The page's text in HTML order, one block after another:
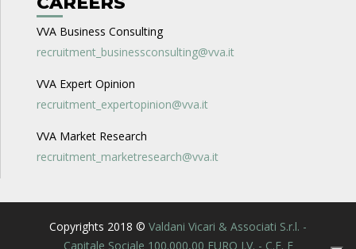
VVA Business Consulting
recruitment_businessconsulting@vva.it
VVA Expert Opinion
recruitment_expertopinion@vva.it
VVA Market Research
recruitment_marketresearch@vva.it
Copyrights 2018 © Valdani Vicari & Associati S.r.l. -
Capitale Sociale 100.000,00 EURO I.V. - C.F. E